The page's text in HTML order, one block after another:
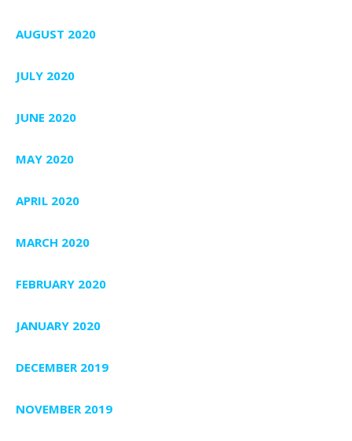
AUGUST 2020
JULY 2020
JUNE 2020
MAY 2020
APRIL 2020
MARCH 2020
FEBRUARY 2020
JANUARY 2020
DECEMBER 2019
NOVEMBER 2019